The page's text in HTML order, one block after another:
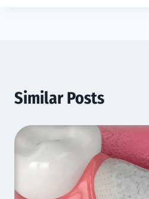
Similar Posts